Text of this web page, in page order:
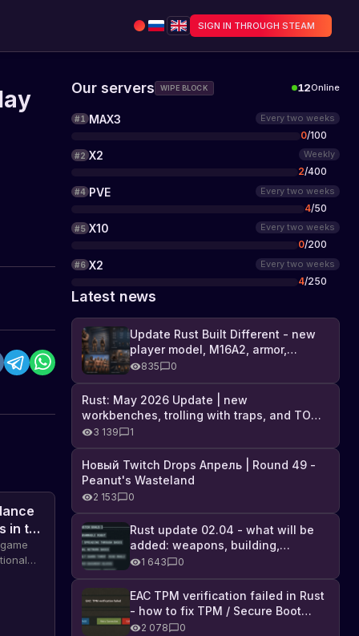
SIGN IN THROUGH STEAM
in the
Our servers WIPE BLOCK 12Online
#1 MAX3 Every two weeks
0/100
#2 X2 Weekly
2/400
#4 PVE Every two weeks
4/50
#5 X10 Every two weeks
0/200
#6 X2 Every two weeks
4/250
Latest news
Update Rust Built Different - new
player model, M16A2, armor,
Industrial DLC, and full list of
changes
835 0
Rust: May 2026 Update | new
workbenches, trolling with traps, and TONS
of DLC
3 139 1
Новый Twitch Drops Апрель | Round 49 -
Peanut's Wasteland
2 153 0
Rust update 02.04 - what will be
added: weapons, building,
technologies, and Farming 2.5
1 643 0
EAC TPM verification failed in Rust
- how to fix TPM / Secure Boot
error2 078 0